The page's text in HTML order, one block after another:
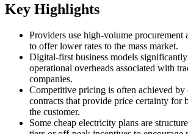
Key Highlights
Providers use high-volume procurement
to offer lower rates to the mass market.
Digital-first business models
operational overheads associated with
companies.
Competitive pricing is often achieved
contracts that provide price certainty for
the customer.
Some cheap electricity plans are